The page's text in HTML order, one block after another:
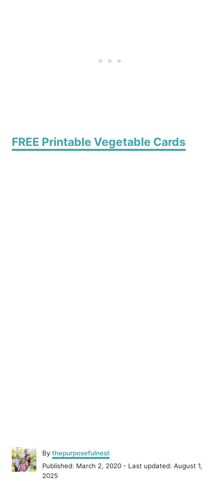
FREE Printable Vegetable Cards
By A
u
t
thepurposefulnest
P
o
Published: March 2, 2020 - Last updated: August 1,
2025